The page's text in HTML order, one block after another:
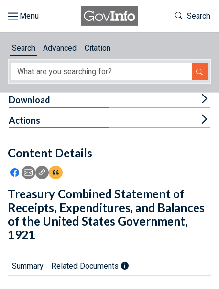
About
Feedback
Toggle
Search
Search Advanced Citation
Content Details
Icon: Share using Facebook
Icon: Share using Email
Icon: Copy Link URL
Icon:View Citations
Download
Actions
Treasury Combined Statement of
Receipts, Expenditures, and Balances
of the United States Government,
1921
Summary Related Documents